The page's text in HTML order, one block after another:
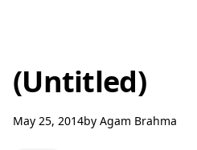
(Untitled)
May 25, 2014by Agam Brahma